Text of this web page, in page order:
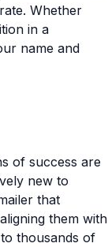
Whether
in a
name and
of success are
new to
that
them with
thousands of